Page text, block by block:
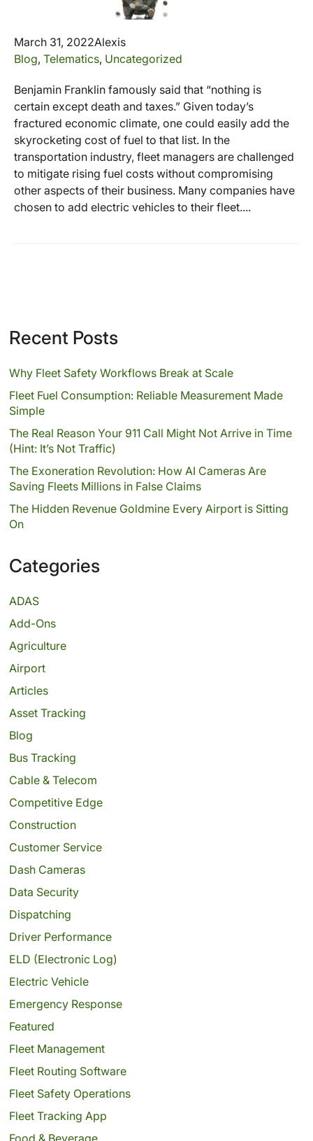
March 31, 2022Alexis
Blog, Telematics, Uncategorized
Benjamin Franklin famously said that “nothing is
certain except death and taxes.” Given today’s
fractured economic climate, one could easily add the
skyrocketing cost of fuel to that list. In the
transportation industry, fleet managers are challenged
to mitigate rising fuel costs without compromising
other aspects of their business. Many companies have
chosen to add electric vehicles to their fleet....
Recent Posts
Why Fleet Safety Workflows Break at Scale
Fleet Fuel Consumption: Reliable Measurement Made
Simple
The Real Reason Your 911 Call Might Not Arrive in Time
(Hint: It’s Not Traffic)
The Exoneration Revolution: How AI Cameras Are
Saving Fleets Millions in False Claims
The Hidden Revenue Goldmine Every Airport is Sitting
On
Categories
ADAS
Add-Ons
Agriculture
Airport
Articles
Asset Tracking
Blog
Bus Tracking
Cable & Telecom
Competitive Edge
Construction
Customer Service
Dash Cameras
Data Security
Dispatching
Driver Performance
ELD (Electronic Log)
Electric Vehicle
Emergency Response
Featured
Fleet Management
Fleet Routing Software
Fleet Safety Operations
Fleet Tracking App
Food & Beverage